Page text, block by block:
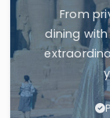
From
dining